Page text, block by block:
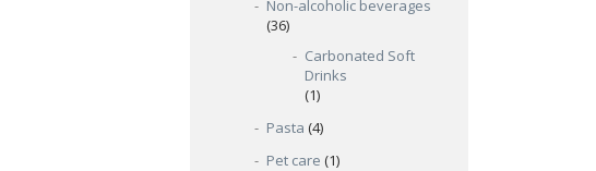
Non-alcoholic beverages
(36)
Carbonated Soft
Drinks
(1)
Pasta (4)
Pet care (1)